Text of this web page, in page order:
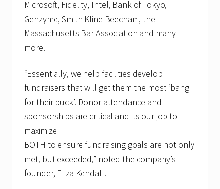
Microsoft, Fidelity, Intel, Bank of Tokyo,
Genzyme, Smith Kline Beecham, the
Massachusetts Bar Association and many
more.
“Essentially, we help facilities develop
fundraisers that will get them the most ‘bang
for their buck’. Donor attendance and
sponsorships are critical and its our job to
maximize
BOTH to ensure fundraising goals are not only
met, but exceeded,” noted the company’s
founder, Eliza Kendall.